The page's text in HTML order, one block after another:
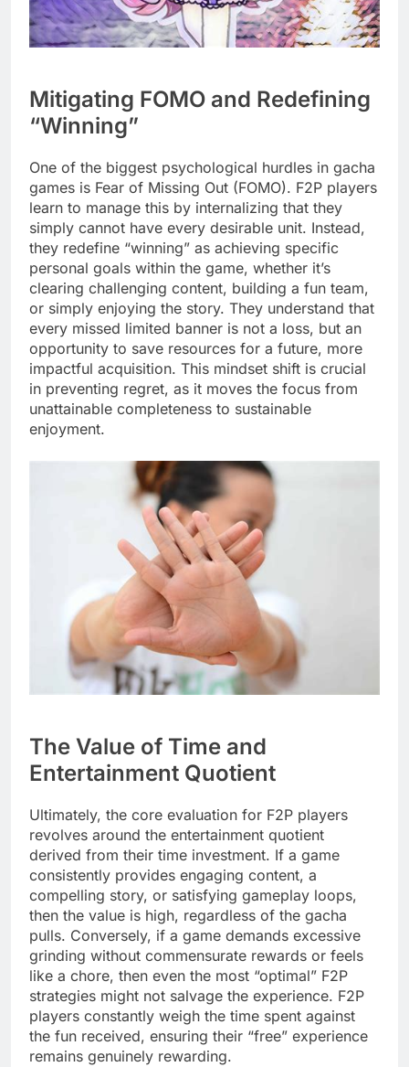
Mitigating FOMO and Redefining
“Winning”
One of the biggest psychological hurdles in gacha
games is Fear of Missing Out (FOMO). F2P players
learn to manage this by internalizing that they
simply cannot have every desirable unit. Instead,
they redefine “winning” as achieving specific
personal goals within the game, whether it’s
clearing challenging content, building a fun team,
or simply enjoying the story. They understand that
every missed limited banner is not a loss, but an
opportunity to save resources for a future, more
impactful acquisition. This mindset shift is crucial
in preventing regret, as it moves the focus from
unattainable completeness to sustainable
enjoyment.
The Value of Time and
Entertainment Quotient
Ultimately, the core evaluation for F2P players
revolves around the entertainment quotient
derived from their time investment. If a game
consistently provides engaging content, a
compelling story, or satisfying gameplay loops,
then the value is high, regardless of the gacha
pulls. Conversely, if a game demands excessive
grinding without commensurate rewards or feels
like a chore, then even the most “optimal” F2P
strategies might not salvage the experience. F2P
players constantly weigh the time spent against
the fun received, ensuring their “free” experience
remains genuinely rewarding.